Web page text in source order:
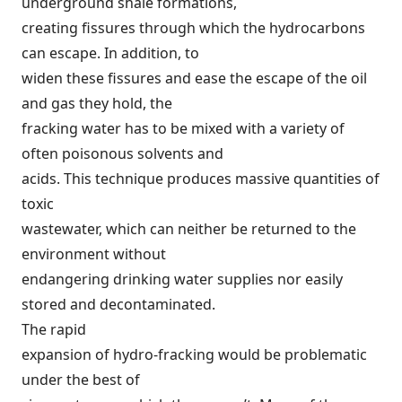
creating fissures through which the hydrocarbons
can escape. In addition, to
widen these fissures and ease the escape of the oil
and gas they hold, the
fracking water has to be mixed with a variety of
often poisonous solvents and
acids. This technique produces massive quantities of
toxic
wastewater, which can neither be returned to the
environment without
endangering drinking water supplies nor easily
stored and decontaminated.
The rapid
expansion of hydro-fracking would be problematic
under the best of